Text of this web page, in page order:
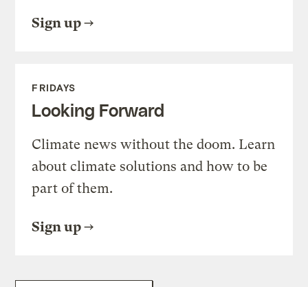
Sign up
FRIDAYS
Looking Forward
Climate news without the doom. Learn
about climate solutions and how to be
part of them.
Sign up